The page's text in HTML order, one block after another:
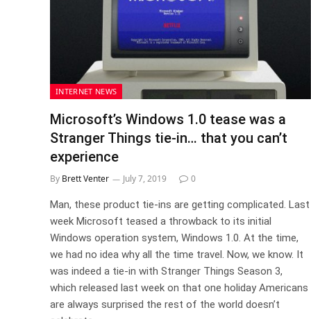
INTERNET NEWS
Microsoft’s Windows 1.0 tease was a
Stranger Things tie-in… that you can’t
experience
By Brett Venter July 7, 2019 0
Man, these product tie-ins are getting complicated. Last
week Microsoft teased a throwback to its initial
Windows operation system, Windows 1.0. At the time,
we had no idea why all the time travel. Now, we know. It
was indeed a tie-in with Stranger Things Season 3,
which released last week on that one holiday Americans
are always surprised the rest of the world doesn’t